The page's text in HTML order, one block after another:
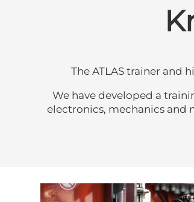
The ATLAS trainer and
We have developed a
electronics, mechanics and